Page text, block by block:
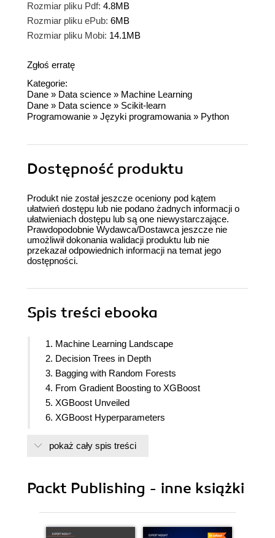
Rozmiar pliku Pdf: 4.8MB
Rozmiar pliku ePub: 6MB
Rozmiar pliku Mobi: 14.1MB
Zgłoś erratę
Kategorie:
Dane » Data science » Machine Learning
Dane » Data science » Scikit-learn
Programowanie » Języki programowania » Python
Dostępność produktu
Produkt nie został jeszcze oceniony pod kątem
ułatwień dostępu lub nie podano żadnych informacji o
ułatwieniach dostępu lub są one niewystarczające.
Prawdopodobnie Wydawca/Dostawca jeszcze nie
umożliwił dokonania walidacji produktu lub nie
przekazał odpowiednich informacji na temat jego
dostępności.
Spis treści ebooka
1. Machine Learning Landscape
2. Decision Trees in Depth
3. Bagging with Random Forests
4. From Gradient Boosting to XGBoost
5. XGBoost Unveiled
6. XGBoost Hyperparameters
8. XGBoost Alternative Base Learners
pokaż cały spis treści
Packt Publishing - inne książki